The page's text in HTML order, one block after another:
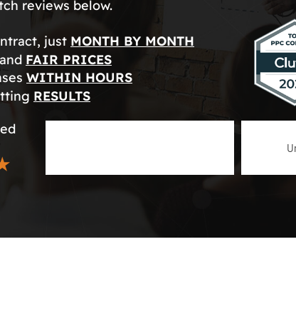
reviews below.
just MONTH BY MONTH
FAIR PRICES
WITHIN HOURS
RESULTS